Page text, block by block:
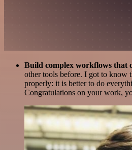
Build complex workflows that
other tools before. I got to know
properly: it is better to do
Congratulations on your work,